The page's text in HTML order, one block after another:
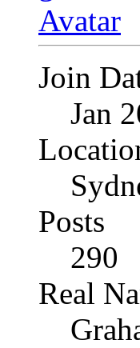
Join
Jan
Posts
290
Real